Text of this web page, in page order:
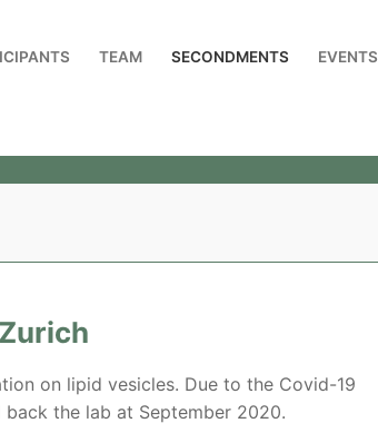
TEAM SECONDMENTS EVENTS
on lipid vesicles. Due to the Covid-19
the lab at September 2020.